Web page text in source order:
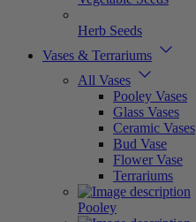
Herb Seeds
Vases & Terrariums
All Vases
Pooley Vases
Glass Vases
Ceramic Vases
Bud Vase
Flower Vase
Terrariums
Pooley